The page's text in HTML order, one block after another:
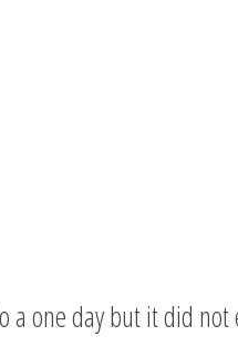
a one day but it did